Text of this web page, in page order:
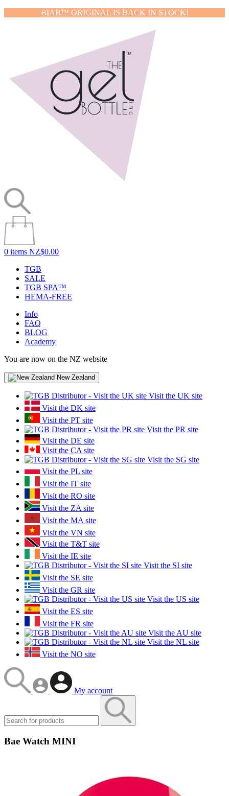
BIAB™ ORIGINAL IS BACK IN STOCK!
0 items NZ$0.00
TGB
SALE
TGB SPA™
HEMA-FREE
Info
FAQ
BLOG
Academy
You are now on the NZ website
New Zealand
Visit the UK site
Visit the DK site
Visit the PT site
Visit the PR site
Visit the DE site
Visit the CA site
Visit the SG site
Visit the PL site
Visit the IT site
Visit the RO site
Visit the ZA site
Visit the MA site
Visit the VN site
Visit the T&T site
Visit the IE site
Visit the SI site
Visit the SE site
Visit the GR site
Visit the US site
Visit the ES site
Visit the FR site
Visit the AU site
Visit the NL site
Visit the NO site
My account
Bae Watch MINI